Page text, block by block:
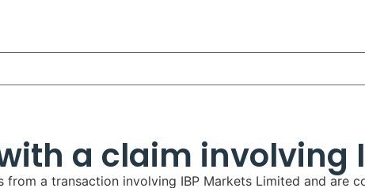
a claim involving
from a transaction involving IBP Markets Limited and are